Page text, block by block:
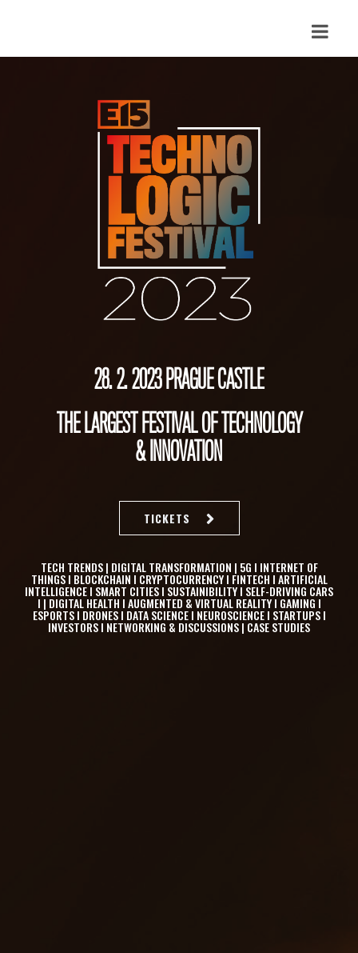
28. 2. 2023 PRAGUE CASTLE
THE LARGEST FESTIVAL OF TECHNOLOGY
& INNOVATION
TICKETS
TECH TRENDS | DIGITAL TRANSFORMATION | 5G I INTERNET OF
THINGS I BLOCKCHAIN I CRYPTOCURRENCY I FINTECH I ARTIFICIAL
INTELLIGENCE I SMART CITIES I SUSTAINIBILITY I SELF-DRIVING CARS
I | DIGITAL HEALTH I AUGMENTED & VIRTUAL REALITY I GAMING I
ESPORTS I DRONES I DATA SCIENCE I NEUROSCIENCE I STARTUPS I
INVESTORS I NETWORKING & DISCUSSIONS | CASE STUDIES